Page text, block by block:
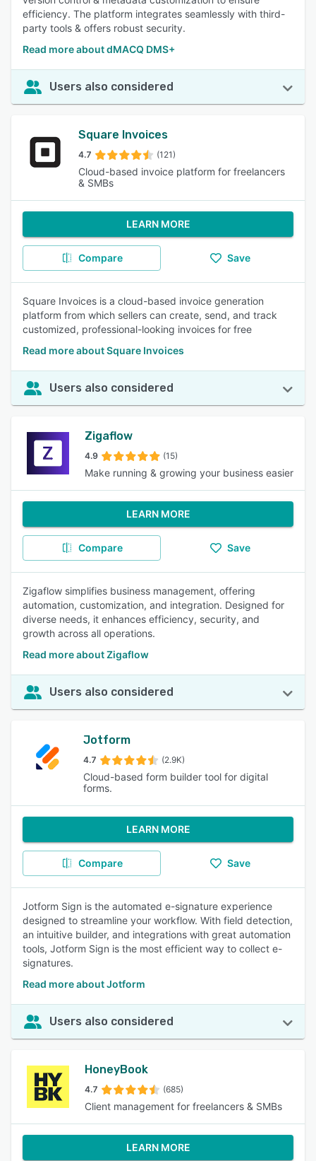
efficiency. The platform integrates seamlessly with third-
party tools & offers robust security.
Read more about dMACQ DMS+
Users also considered
Square Invoices
4.7 (121)
Cloud-based invoice platform for freelancers
& SMBs
LEARN MORE
Compare Save
Square Invoices is a cloud-based invoice generation
platform from which sellers can create, send, and track
customized, professional-looking invoices for free
Read more about Square Invoices
Users also considered
Zigaflow
4.9 (15)
Make running & growing your business easier
LEARN MORE
Compare Save
Zigaflow simplifies business management, offering
automation, customization, and integration. Designed for
diverse needs, it enhances efficiency, security, and
growth across all operations.
Read more about Zigaflow
Users also considered
Jotform
4.7 (2.9K)
Cloud-based form builder tool for digital
forms.
LEARN MORE
Compare Save
Jotform Sign is the automated e-signature experience
designed to streamline your workflow. With field detection,
an intuitive builder, and integrations with great automation
tools, Jotform Sign is the most efficient way to collect e-
signatures.
Read more about Jotform
Users also considered
HoneyBook
4.7 (685)
Client management for freelancers & SMBs
LEARN MORE